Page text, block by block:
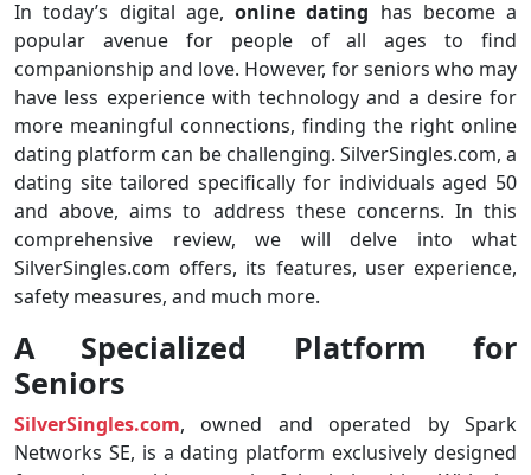
In today’s digital age, online dating has become a
popular avenue for people of all ages to find
companionship and love. However, for seniors who may
have less experience with technology and a desire for
more meaningful connections, finding the right online
dating platform can be challenging. SilverSingles.com, a
dating site tailored specifically for individuals aged 50
and above, aims to address these concerns. In this
comprehensive review, we will delve into what
SilverSingles.com offers, its features, user experience,
safety measures, and much more.
A Specialized Platform for
Seniors
SilverSingles.com, owned and operated by Spark
Networks SE, is a dating platform exclusively designed